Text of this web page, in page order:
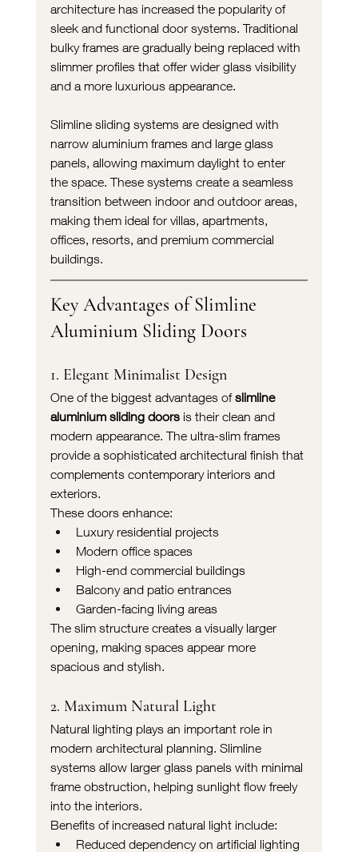
architecture has increased the popularity of
sleek and functional door systems. Traditional
bulky frames are gradually being replaced with
slimmer profiles that offer wider glass visibility
and a more luxurious appearance.
Slimline sliding systems are designed with
narrow aluminium frames and large glass
panels, allowing maximum daylight to enter
the space. These systems create a seamless
transition between indoor and outdoor areas,
making them ideal for villas, apartments,
offices, resorts, and premium commercial
buildings.
Key Advantages of Slimline
Aluminium Sliding Doors
1. Elegant Minimalist Design
One of the biggest advantages of slimline
aluminium sliding doors is their clean and
modern appearance. The ultra-slim frames
provide a sophisticated architectural finish that
complements contemporary interiors and
exteriors.
These doors enhance:
Luxury residential projects
Modern office spaces
High-end commercial buildings
Balcony and patio entrances
Garden-facing living areas
The slim structure creates a visually larger
opening, making spaces appear more
spacious and stylish.
2. Maximum Natural Light
Natural lighting plays an important role in
modern architectural planning. Slimline
systems allow larger glass panels with minimal
frame obstruction, helping sunlight flow freely
into the interiors.
Benefits of increased natural light include:
Reduced dependency on artificial lighting